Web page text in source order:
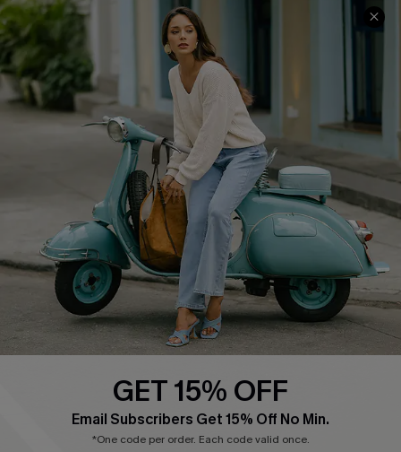
QUICK LINKS
Cupshe E-Gift Card
Swim Fit Solution
Ambassador Program
DOWNLOAD CUPSHE APP
GET 15% OFF
Email Subscribers Get 15% Off No Min.
*One code per order. Each code valid once.